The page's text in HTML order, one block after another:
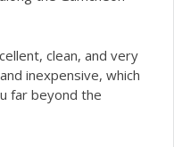
clean, and very
inexpensive, which
far beyond the